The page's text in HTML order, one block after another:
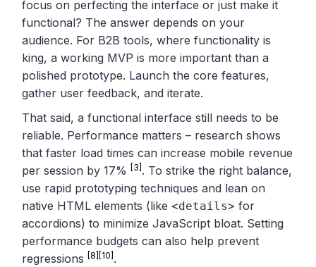
focus on perfecting the interface or just make it
functional? The answer depends on your
audience. For B2B tools, where functionality is
king, a working MVP is more important than a
polished prototype. Launch the core features,
gather user feedback, and iterate.
That said, a functional interface still needs to be
reliable. Performance matters – research shows
that faster load times can increase mobile revenue
per session by 17% [3] . To strike the right balance,
use rapid prototyping techniques and lean on
native HTML elements (like<details> for
accordions) to minimize JavaScript bloat. Setting
performance budgets can also help prevent
regressions [8] [10] .